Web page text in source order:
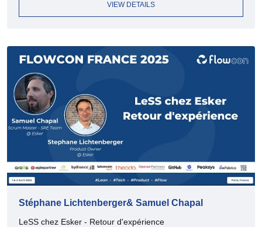
VIEW DETAILS
Stéphane Lichtenberger& Samuel Chapal
LeSS chez Esker - Retour d'expérience